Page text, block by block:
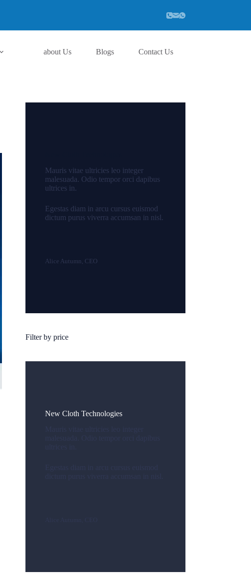
about Us Blogs Contact Us
Mauris vitae ultricies leo integer
malesuada. Odio tempor orci dapibus
ultrices in.
Egestas diam in arcu cursus euismod
dictum purus viverra accumsan in nisl.
Alice Autumn, CEO
Filter by price
New Cloth Technologies